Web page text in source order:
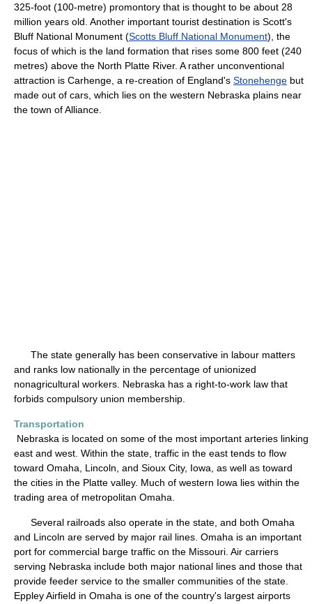
325-foot (100-metre) promontory that is thought to be about 28
million years old. Another important tourist destination is Scott's
Bluff National Monument (Scotts Bluff National Monument), the
focus of which is the land formation that rises some 800 feet (240
metres) above the North Platte River. A rather unconventional
attraction is Carhenge, a re-creation of England's Stonehenge but
made out of cars, which lies on the western Nebraska plains near
the town of Alliance.
The state generally has been conservative in labour matters
and ranks low nationally in the percentage of unionized
nonagricultural workers. Nebraska has a right-to-work law that
forbids compulsory union membership.
Transportation
Nebraska is located on some of the most important arteries linking
east and west. Within the state, traffic in the east tends to flow
toward Omaha, Lincoln, and Sioux City, Iowa, as well as toward
the cities in the Platte valley. Much of western Iowa lies within the
trading area of metropolitan Omaha.
Several railroads also operate in the state, and both Omaha
and Lincoln are served by major rail lines. Omaha is an important
port for commercial barge traffic on the Missouri. Air carriers
serving Nebraska include both major national lines and those that
provide feeder service to the smaller communities of the state.
Eppley Airfield in Omaha is one of the country's largest airports